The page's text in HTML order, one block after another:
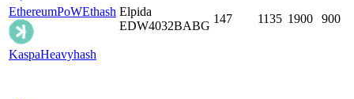
EthereumPoWEthash
KaspaHeavyhash
Elpida
EDW4032BABG
147 1135 1900 900